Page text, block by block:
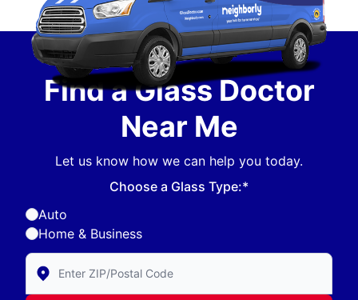
Find a Glass Doctor
Near Me
Let us know how we can help you today.
Choose a Glass Type:*
Auto
Home & Business
Enter Zip/Postal Code to find local Glass Doctor